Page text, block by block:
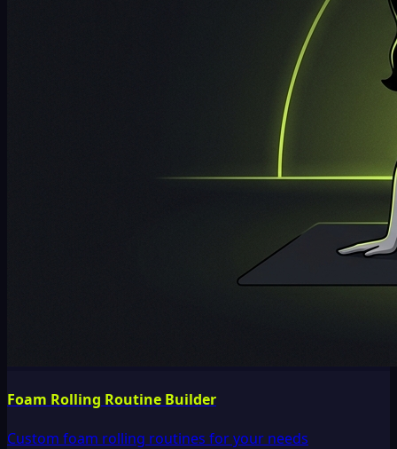
Foam Rolling Routine Builder
Custom foam rolling routines for your needs